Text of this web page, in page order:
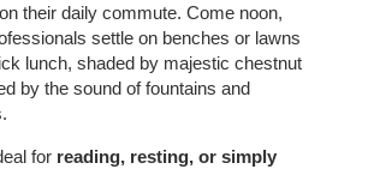
their daily commute. Come noon,
settle on benches or lawns
lunch, shaded by majestic chestnut
by the sound of fountains and
for reading, resting, or simply